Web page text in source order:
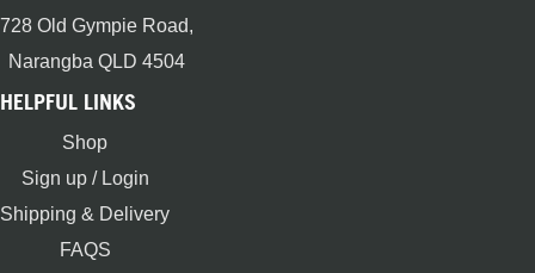
728 Old Gympie Road,
Narangba QLD 4504
HELPFUL LINKS
Shop
Sign up / Login
Shipping & Delivery
FAQS